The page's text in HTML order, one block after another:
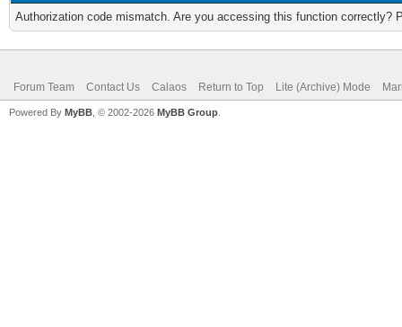
Authorization code mismatch. Are you accessing this function correctly?
Forum Team Contact Us Calaos Return to Top Lite (Archive) Mode
Powered By MyBB , © 2002-2026 MyBB Group